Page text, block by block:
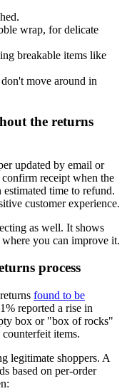
wrap, for delicate
breakable items like
move around in
the returns
updated by email or
receipt when the
time to refund.
customer experience.
as well. It shows
where you can improve it.
process
found to be
reported a rise in
box or "box of rocks"
items.
legitimate shoppers. A
based on per-order